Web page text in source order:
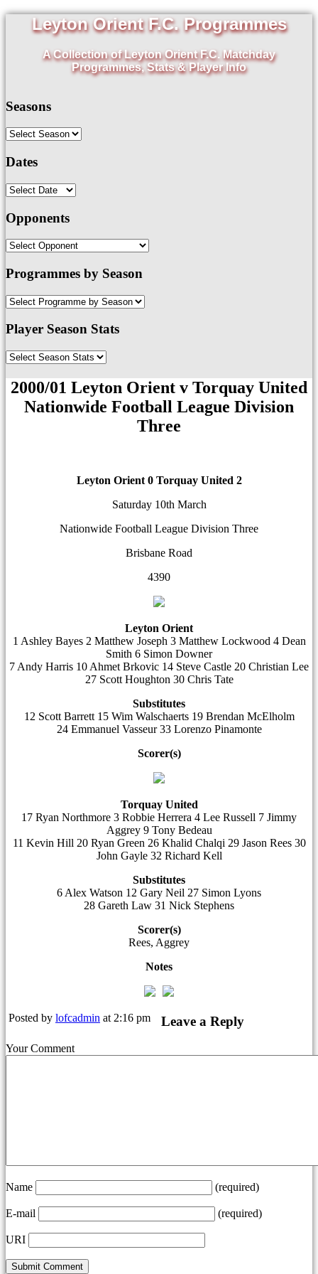
Leyton Orient F.C. Programmes
A Collection of Leyton Orient F.C. Matchday
Programmes, Stats & Player Info
Seasons
Dates
Opponents
Programmes by Season
Player Season Stats
2000/01 Leyton Orient v Torquay United
Nationwide Football League Division
Three
Leyton Orient 0Torquay United 2
Saturday 10th March
Nationwide Football League Division Three
Brisbane Road
4390
Leyton Orient
1 Ashley Bayes 2 Matthew Joseph 3 Matthew Lockwood 4 Dean
Smith 6 Simon Downer
7 Andy Harris 10 Ahmet Brkovic 14 Steve Castle 20 Christian Lee
27 Scott Houghton 30 Chris Tate
Substitutes
12 Scott Barrett 15 Wim Walschaerts 19 Brendan McElholm
24 Emmanuel Vasseur 33 Lorenzo Pinamonte
Scorer(s)
Torquay United
17 Ryan Northmore 3 Robbie Herrera 4 Lee Russell 7 Jimmy
Aggrey 9 Tony Bedeau
11 Kevin Hill 20 Ryan Green 26 Khalid Chalqi 29 Jason Rees 30
John Gayle 32 Richard Kell
Substitutes
6 Alex Watson 12 Gary Neil 27 Simon Lyons
28 Gareth Law 31 Nick Stephens
Scorer(s)
Rees, Aggrey
Notes
Posted by lofcadmin at 2:16 pm Leave a Reply
Your Comment
Name (required)
E-mail (required)
URI